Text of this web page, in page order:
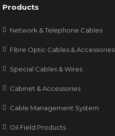
Products
Network & Telephone Cables
Fibre Optic Cables & Accessories
Special Cables & Wires
Cabinet & Accessories
Cable Management System
Oil Field Products